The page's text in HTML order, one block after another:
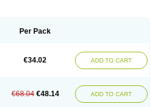
Per Pack
€34.02 ADD TO CART
€68.04 €48.14 ADD TO CART